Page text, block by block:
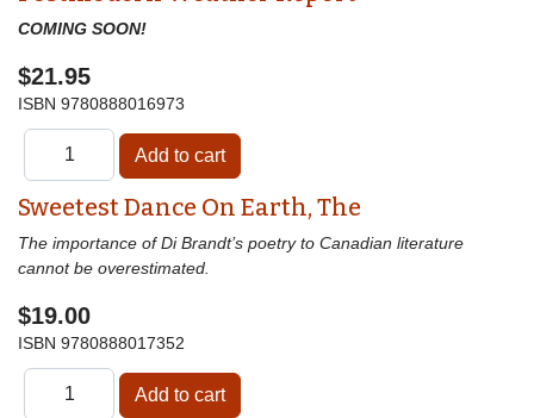
COMING SOON!
$21.95
ISBN 9780888016973
Sweetest Dance On Earth, The
The importance of Di Brandt’s poetry to Canadian literature
cannot be overestimated.
$19.00
ISBN 9780888017352